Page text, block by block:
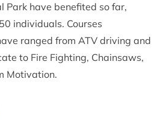
Park have benefited so far,
individuals. Courses
ranged from ATV driving and
to Fire Fighting, Chainsaws,
Motivation.